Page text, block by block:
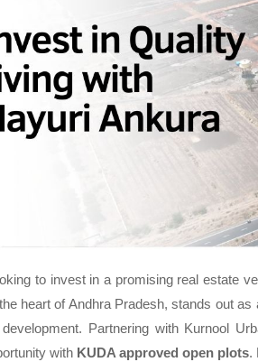
to invest in a promising real estate
heart of Andhra Pradesh, stands out
Partnering with Kurnool
with KUDA approved open plots.